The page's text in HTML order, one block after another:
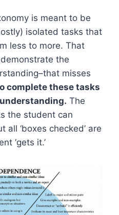
is meant to be
isolated tasks that
less to more. That
the
misses
complete these tasks
The
the student can
‘boxes checked’ are
‘gets it.’